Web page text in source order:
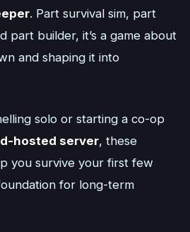
. Part survival sim, part
part builder, it’s a game about
and shaping it into
solo or starting a co-op
hosted server, these
you survive your first few
for long-term